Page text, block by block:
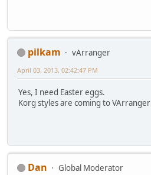
pilkam
vArranger
April 03, 2013, 02:42:47 PM
Yes, I need Easter eggs.
Korg styles are coming to VArranger
Dan
Global Moderator